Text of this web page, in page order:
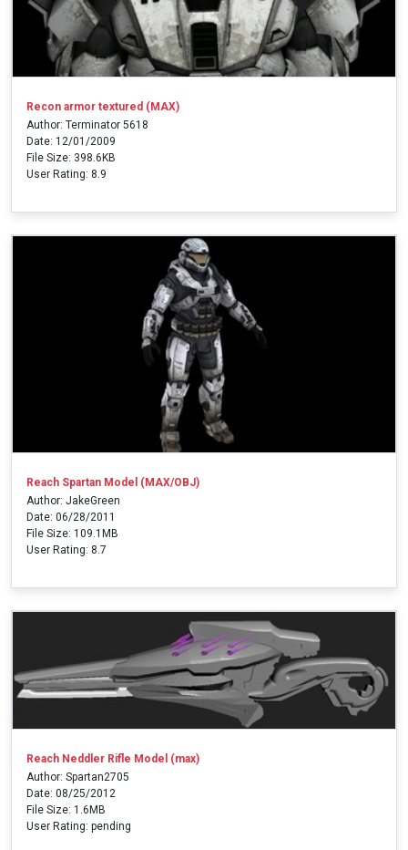
Recon armor textured (MAX)
Author: Terminator 5618
Date: 12/01/2009
File Size: 398.6KB
User Rating: 8.9
Reach Spartan Model (MAX/OBJ)
Author: JakeGreen
Date: 06/28/2011
File Size: 109.1MB
User Rating: 8.7
Reach Neddler Rifle Model (max)
Author: Spartan2705
Date: 08/25/2012
File Size: 1.6MB
User Rating: pending